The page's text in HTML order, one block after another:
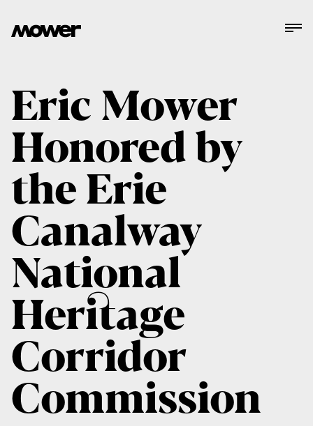
Eric Mower
Honored by
the Erie
Canalway
National
Heritage
Corridor
Commission